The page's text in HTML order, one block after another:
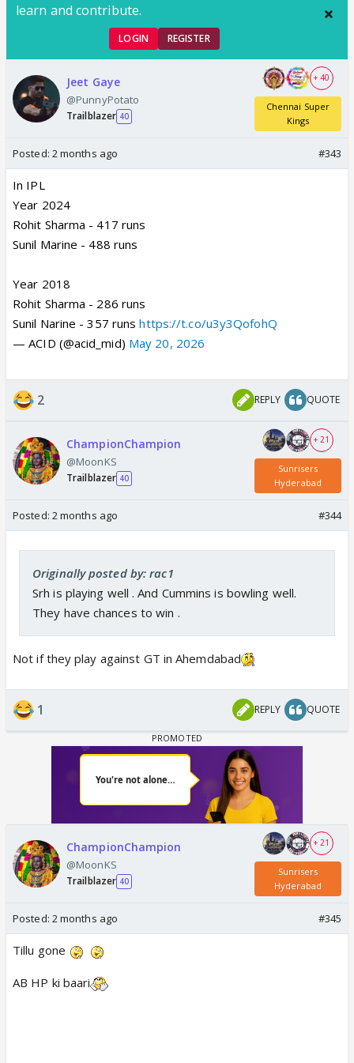
learn and contribute.
LOGIN REGISTER
Jeet Gaye
@PunnyPotato
Trailblazer 40
+ 40
Chennai Super
Kings
Posted: 2 months ago #343
In IPL
Year 2024
Rohit Sharma - 417 runs
Sunil Marine - 488 runs
Year 2018
Rohit Sharma - 286 runs
Sunil Narine - 357 runshttps://t.co/u3y3QofohQ
— ACID (@acid_mid) May 20, 2026
2 REPLY QUOTE
ChampionChampion
@MoonKS
Trailblazer 40
+ 21
Sunrisers
Hyderabad
Posted: 2 months ago #344
Originally posted by: rac1
Srh is playing well . And Cummins is bowling well.
They have chances to win .
Not if they play against GT in Ahemdabad
1 REPLY QUOTE
ChampionChampion
@MoonKS
Trailblazer 40
+ 21
Sunrisers
Hyderabad
Posted: 2 months ago #345
Tillu gone
AB HP ki baari